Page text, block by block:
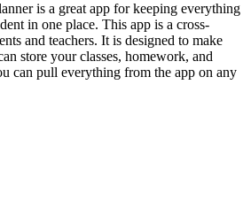
is a great app for keeping everything
in one place. This app is a cross-
and teachers. It is designed to make
store your classes, homework, and
can pull everything from the app on any